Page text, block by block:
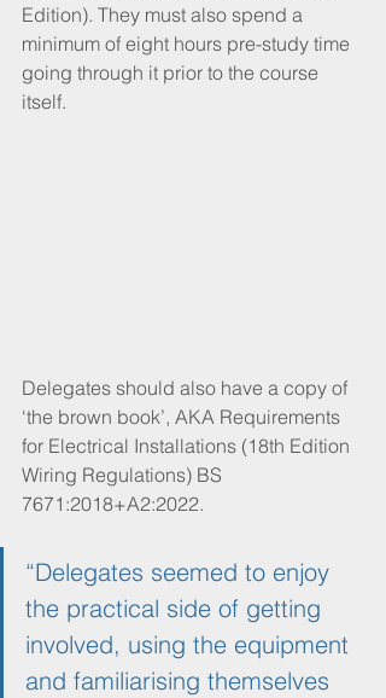
Edition). They must also spend a
minimum of eight hours pre-study time
going through it prior to the course
itself.
Delegates should also have a copy of
‘the brown book’, AKA Requirements
for Electrical Installations (18th Edition
Wiring Regulations) BS
7671:2018+A2:2022.
“Delegates seemed to enjoy
the practical side of getting
involved, using the equipment
and familiarising themselves